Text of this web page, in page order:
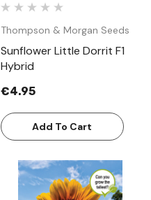
Thompson & Morgan Seeds
Sunflower Little Dorrit F1
Hybrid
€4.95
Add To Cart